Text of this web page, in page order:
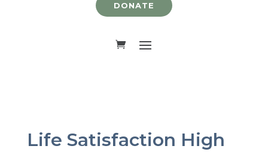
DONATE
Life Satisfaction High